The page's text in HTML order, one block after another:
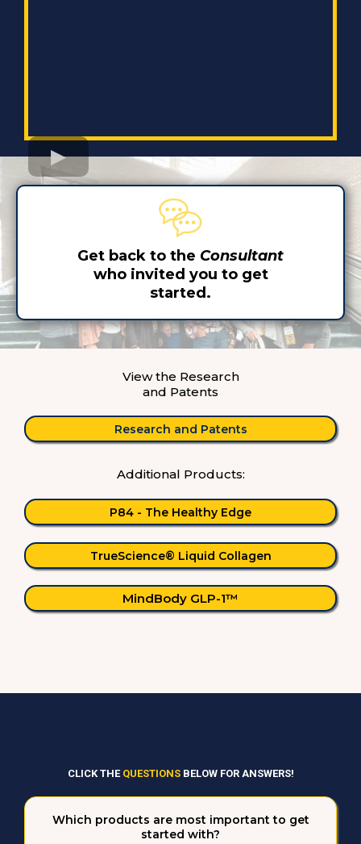
Get back to the Consultant
who invited you to get
started.
View the Research
and Patents
Research and Patents
Additional Products:
P84 - The Healthy Edge
TrueScience® Liquid Collagen
MindBody GLP-1™
CLICK THE QUESTIONSBELOW FOR ANSWERS!
Which products are most important to get
started with?